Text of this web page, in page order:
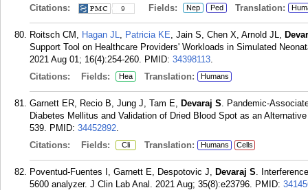
Citations:
9 Fields: Nep Ped Translation:
Roitsch CM, Hagan JL, Patricia KE, Jain S, Chen X, Arnold JL,
Support Tool on Healthcare Providers' Workloads in Simulated
2021 Aug 01; 16(4):254-260. PMID: 34398113.
Citations:
Fields: Hea Translation: Humans
Garnett ER, Recio B, Jung J, Tam E, Devaraj S. Pandemic-
Diabetes Mellitus and Validation of Dried Blood Spot as an
539. PMID: 34452892.
Citations:
Fields: Cli Translation: Humans Cells
Poventud-Fuentes I, Garnett E, Despotovic J, Devaraj S.
5600 analyzer. J Clin Lab Anal. 2021 Aug; 35(8):e23796. PMID: